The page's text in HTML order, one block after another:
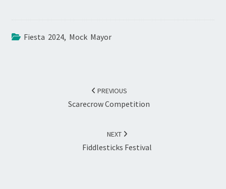
Fiesta 2024, Mock Mayor
PREVIOUS
Scarecrow Competition
NEXT
Fiddlesticks Festival